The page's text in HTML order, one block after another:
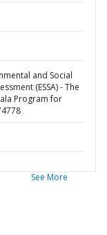
and Social
(ESSA) - The
Program for
See More